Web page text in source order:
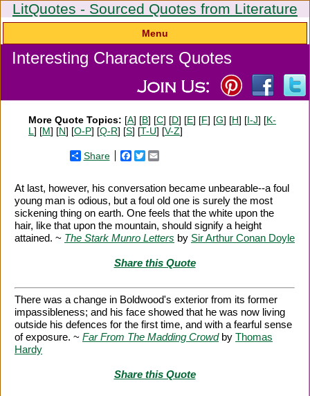
LitQuotes - Sourced Quotes from Literature
Menu
Interesting Characters Quotes
More Quote Topics: [A] [B] [C] [D] [E] [F] [G] [H] [I-J] [K-
L ] [M] [N] [O-P] [Q-R] [S] [T-U] [V-Z]
Share Facebook
Twitter
At last, however, his conversation became unbearable--a foul
young man is odious, but a foul old one is surely the most
sickening thing on earth. One feels that the white upon the
hair, like that upon the mountain, should signify a height
attained. ~ The Stark Munro Letters by Sir Arthur Conan Doyle
Share this Quote
There was a change in Boldwood's exterior from its former
impassibleness; and his face showed that he was now living
outside his defences for the first time, and with a fearful sense
of exposure. ~ Far From The Madding Crowdby Thomas
Hardy
Share this Quote